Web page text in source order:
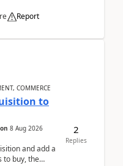
Report
COMMERCE
to
8 Aug 2026
and add a
to buy, the
2
Replies